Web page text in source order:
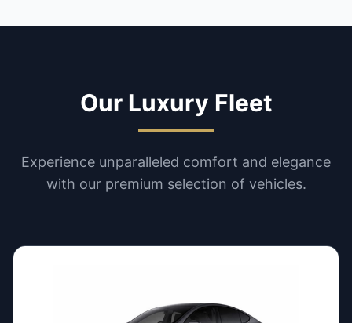
Our Luxury Fleet
Experience unparalleled comfort and elegance
with our premium selection of vehicles.